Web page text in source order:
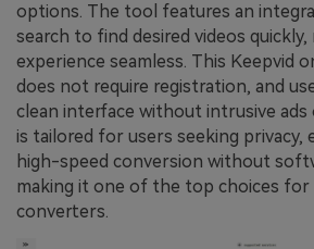
options. The tool features an
search to find desired videos quickly,
experience seamless. This Keepvid
does not require registration, and
clean interface without intrusive ads
is tailored for users seeking privacy,
high-speed conversion without
making it one of the top choices for
converters.